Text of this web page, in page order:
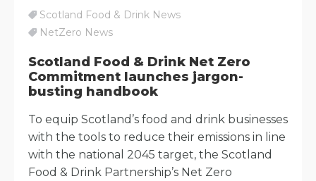
Scotland Food & Drink News
NetZero News
Scotland Food & Drink Net Zero
Commitment launches jargon-
busting handbook
To equip Scotland’s food and drink businesses
with the tools to reduce their emissions in line
with the national 2045 target, the Scotland
Food & Drink Partnership’s Net Zero